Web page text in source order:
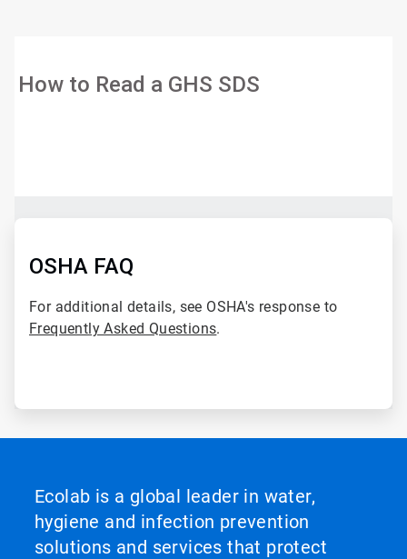
How to Read a GHS SDS
OSHA FAQ
For additional details, see OSHA's response to
Frequently Asked Questions.
Ecolab is a global leader in water,
hygiene and infection prevention
solutions and services that protect